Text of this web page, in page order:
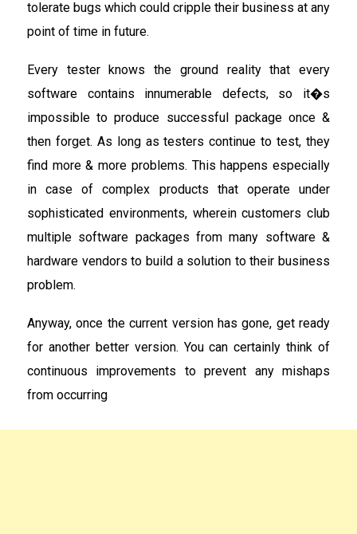
tolerate bugs which could cripple their business at any
point of time in future.
Every tester knows the ground reality that every
software contains innumerable defects, so it�s
impossible to produce successful package once &
then forget. As long as testers continue to test, they
find more & more problems. This happens especially
in case of complex products that operate under
sophisticated environments, wherein customers club
multiple software packages from many software &
hardware vendors to build a solution to their business
problem.
Anyway, once the current version has gone, get ready
for another better version. You can certainly think of
continuous improvements to prevent any mishaps
from occurring